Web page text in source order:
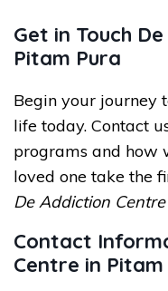
Get in Touch
Pitam Pura
Begin your journey
life today. Contact
programs and how
loved one take the
De Addiction
Contact
Centre in Pitam